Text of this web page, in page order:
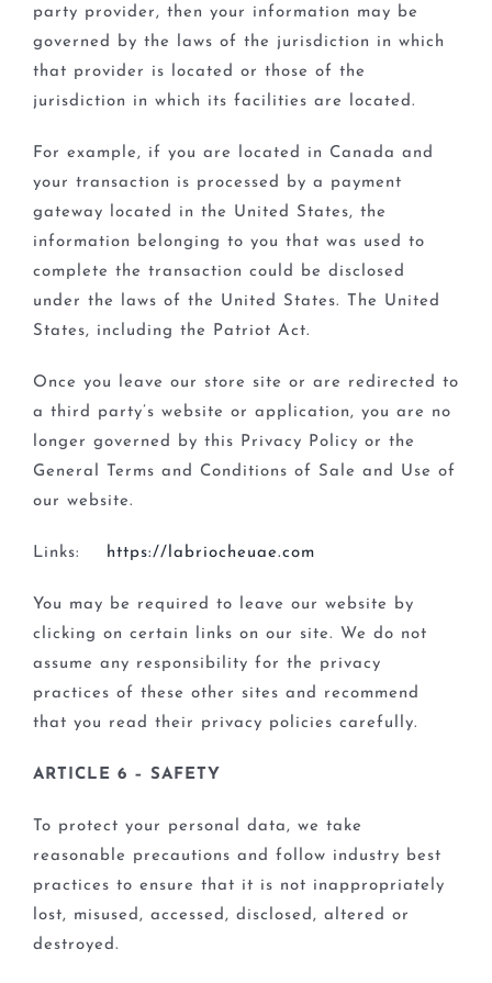
party provider, then your information may be
governed by the laws of the jurisdiction in which
that provider is located or those of the
jurisdiction in which its facilities are located.
For example, if you are located in Canada and
your transaction is processed by a payment
gateway located in the United States, the
information belonging to you that was used to
complete the transaction could be disclosed
under the laws of the United States. The United
States, including the Patriot Act.
Once you leave our store site or are redirected to
a third party’s website or application, you are no
longer governed by this Privacy Policy or the
General Terms and Conditions of Sale and Use of
our website.
Links: https://labriocheuae.com
You may be required to leave our website by
clicking on certain links on our site. We do not
assume any responsibility for the privacy
practices of these other sites and recommend
that you read their privacy policies carefully.
ARTICLE 6 – SAFETY
To protect your personal data, we take
reasonable precautions and follow industry best
practices to ensure that it is not inappropriately
lost, misused, accessed, disclosed, altered or
destroyed.